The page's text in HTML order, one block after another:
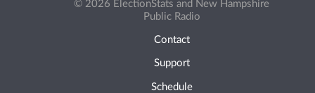
© 2026 ElectionStats and New Hampshire
Public Radio
Contact
Support
Schedule